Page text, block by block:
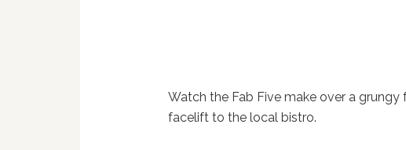
Watch the Fab Five make over a grungy
facelift to the local bistro.